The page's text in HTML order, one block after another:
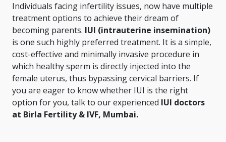
Individuals facing infertility issues, now have multiple
treatment options to achieve their dream of
becoming parents. IUI (intrauterine insemination)
is one such highly preferred treatment. It is a simple,
cost-effective and minimally invasive procedure in
which healthy sperm is directly injected into the
female uterus, thus bypassing cervical barriers. If
you are eager to know whether IUI is the right
option for you, talk to our experienced IUI doctors
at Birla Fertility & IVF, Mumbai.